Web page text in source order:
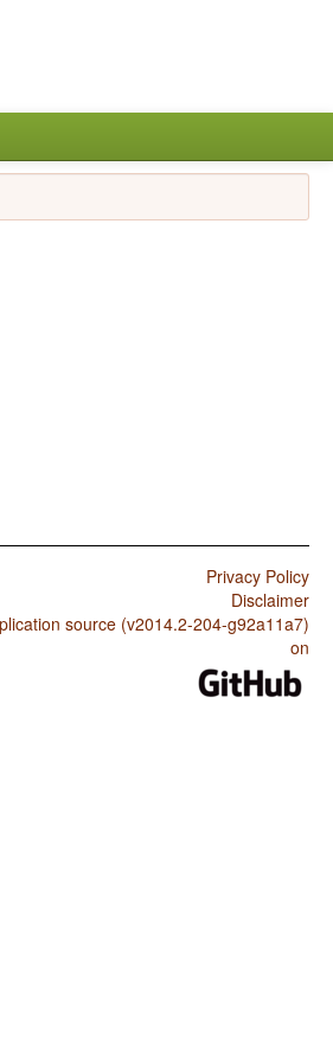
Privacy Policy
Disclaimer
source (v2014.2-204-g92a11a7)
on